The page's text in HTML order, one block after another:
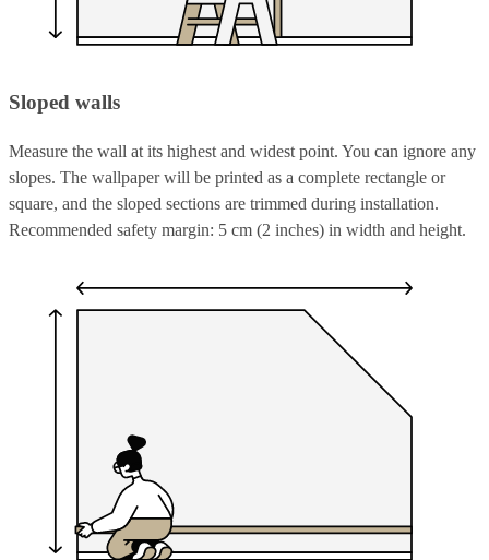
Sloped walls
Measure the wall at its highest and widest point. You can ignore any
slopes. The wallpaper will be printed as a complete rectangle or
square, and the sloped sections are trimmed during installation.
Recommended safety margin: 5 cm (2 inches) in width and height.